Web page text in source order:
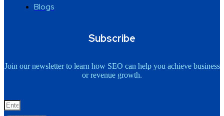
Blogs
Subscribe
Join our newsletter to learn how SEO can help you achieve business
or revenue growth.